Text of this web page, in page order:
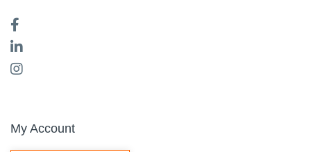
My Account